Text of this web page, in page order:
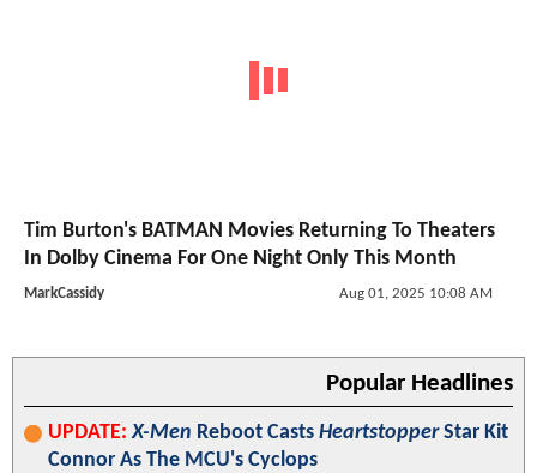
Tim Burton's BATMAN Movies Returning To Theaters
In Dolby Cinema For One Night Only This Month
MarkCassidy Aug 01, 2025 10:08 AM
Popular Headlines
UPDATE: X-Men Reboot Casts HeartstopperStar Kit
Connor As The MCU's Cyclops